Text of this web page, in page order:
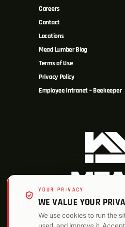
Careers
Contact
Locations
Mead Lumber Blog
Terms of Use
Privacy Policy
Employee Intranet – Beekeeper
YOUR PRIVACY
WE VALUE YOUR
We use cookies to run the